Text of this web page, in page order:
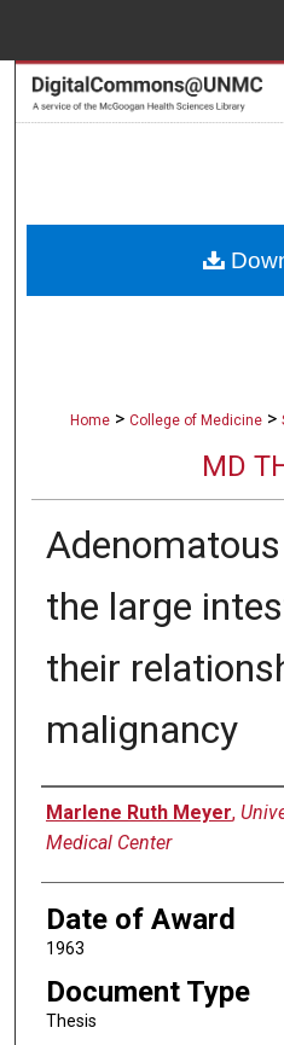
Home > College of Medicine >
MD
the large
their
malignancy
Author
Marlene Ruth Meyer,
Medical Center
Date of Award
1963
Document Type
Thesis